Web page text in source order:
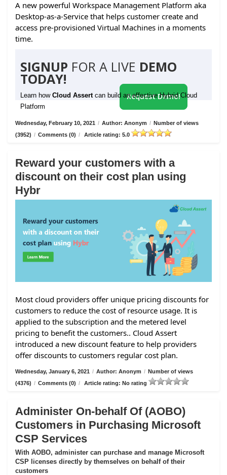
A new powerful Workspace Management Platform aka
Desktop-as-a-Service that helps customer create and
access pre-provisioned Virtual Machines in a moments
time.
SIGNUP FOR A LIVE DEMO
TODAY!
Learn how Cloud Assert can build an effective Hybrid Cloud
Platform
Request Demo!
Wednesday, February 10, 2021 / Author: Anonym / Number of views
(3952) / Comments (0) / Article rating: 5.0
Reward your customers with a
discount on their cost plan using
Hybr
Most cloud providers offer unique pricing discounts for
customers to reduce the cost of resource usage. It is
applied to the subscription and the metered level
pricing to benefit the customers.. Cloud Assert
introduced a new discount feature to help providers
offer discounts to customers regular cost plan.
Wednesday, January 6, 2021 / Author: Anonym / Number of views
(4376) / Comments (0) / Article rating: No rating
Administer On-behalf Of (AOBO)
Customers in Purchasing Microsoft
CSP Services
With AOBO, administer can purchase and manage Microsoft
CSP licenses directly by themselves on behalf of their
customers